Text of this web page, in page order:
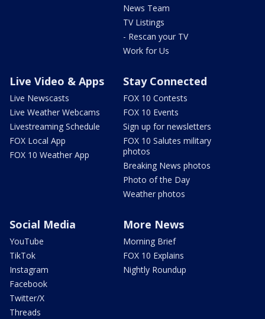
News Team
TV Listings
- Rescan your TV
Work for Us
Live Video & Apps
Live Newscasts
Live Weather Webcams
Livestreaming Schedule
FOX Local App
FOX 10 Weather App
Stay Connected
FOX 10 Contests
FOX 10 Events
Sign up for newsletters
FOX 10 Salutes military
photos
Breaking News photos
Photo of the Day
Weather photos
Social Media
YouTube
TikTok
Instagram
Facebook
Twitter/X
Threads
More News
Morning Brief
FOX 10 Explains
Nightly Roundup